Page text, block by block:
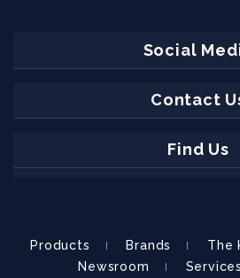
Social
Contact
Find Us
Products Brands
The
Newsroom
Services